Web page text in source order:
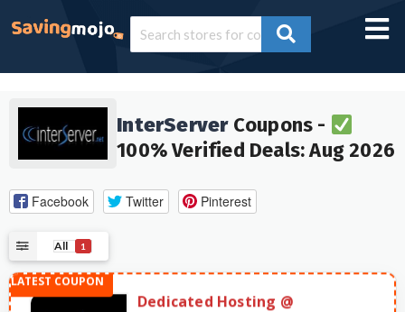
InterServerCoupons -
100% Verified Deals: Aug 2026
Facebook Twitter Pinterest
All 1
Dedicated Hosting @